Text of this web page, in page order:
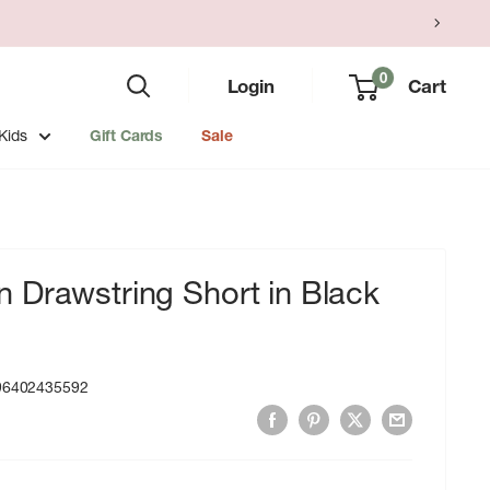
Login 0 Cart
Kids Gift Cards Sale
Drawstring Short in Black